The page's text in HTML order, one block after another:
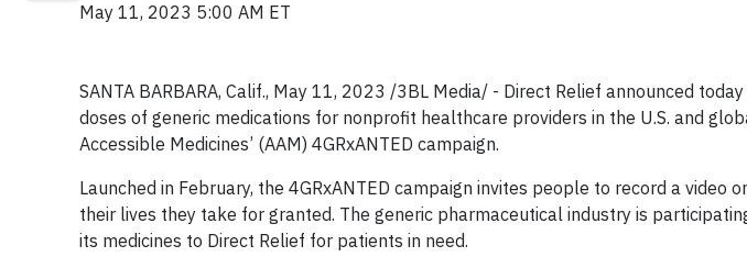
May 11, 2023 5:00 AM ET
SANTA BARBARA, Calif., May 11, 2023 /3BL Media/ - Direct Relief announced
doses of generic medications for nonprofit healthcare providers in the U.S. and
Accessible Medicines’ (AAM) 4GRxANTED campaign.
Launched in February, the 4GRxANTED campaign invites people to record a video
their lives they take for granted. The generic pharmaceutical industry is
its medicines to Direct Relief for patients in need.